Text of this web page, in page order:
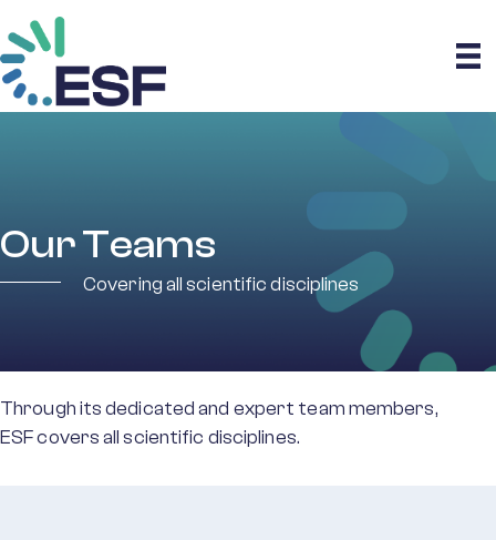
Our Teams
Covering all scientific disciplines
Through its dedicated and expert team members,
ESF covers all scientific disciplines.